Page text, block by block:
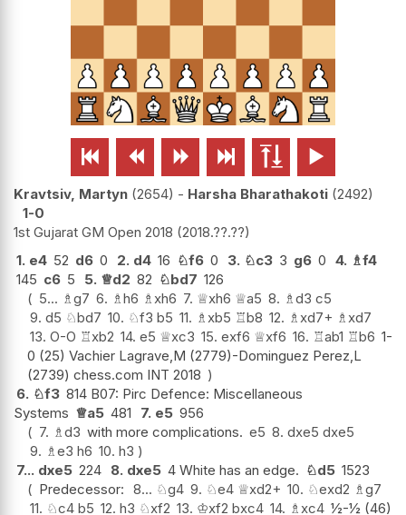
     
Kravtsiv, Martyn 2654 - Harsha Bharathakoti 2492
1-0
1st Gujarat GM Open 2018 2018.??.??
1. e4 52 d6 0 2. d4 16 ♘f6 0 3. ♘c3 3 g6 0 4. ♗f4
145 c6 5 5. ♕d2 82 ♘bd7 126
5... ♗g7 6. ♗h6 ♗ xh6 7. ♕xh6 ♕a5 8. ♗d3 c5
9. d5 ♘bd7 10. ♘f3 b5 11. ♗ xb5 ♖b8 12. ♗ xd7+ ♗ xd7
13. O-O ♖xb2 14. e5 ♕xc3 15. exf6 ♕xf6 16. ♖ab1 ♖b6 1-
0 (25) Vachier Lagrave,M (2779)-Dominguez Perez,L
(2739) chess.com INT 2018
6. ♘f3 814 B07: Pirc Defence: Miscellaneous
Systems ♕a5 481 7. e5 956
7. ♗d3 with more complications. e5 8. dxe5 dxe5
9. ♗e3 h6 10. h3
7... dxe5 224 8. dxe5 4 White has an edge. ♘d5 1523
Predecessor: 8... ♘g4 9. ♘e4 ♕xd2+ 10. ♘exd2 ♗g7
11. ♘c4 b5 12. h3 ♘xf2 13. ♔xf2 bxc4 14. ♗ xc4 ½-½ (46)